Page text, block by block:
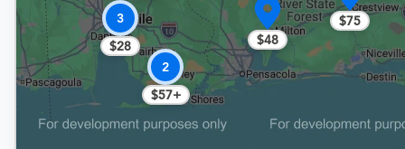
3
$28
$48
2
$57+
$75